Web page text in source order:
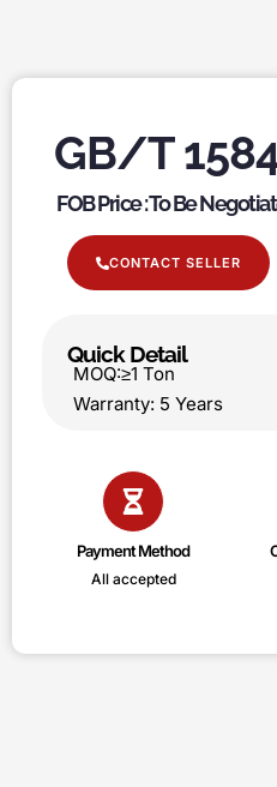
GB/T
FOB Price : To Be
CONTACT SELLER
Quick Detail
MOQ:≥1 Ton
Warranty: 5
Payment Method
All accepted